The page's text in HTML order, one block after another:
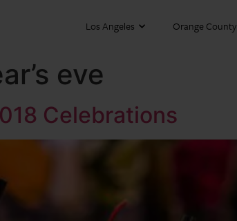
Los Angeles Orange County
eve
Celebrations